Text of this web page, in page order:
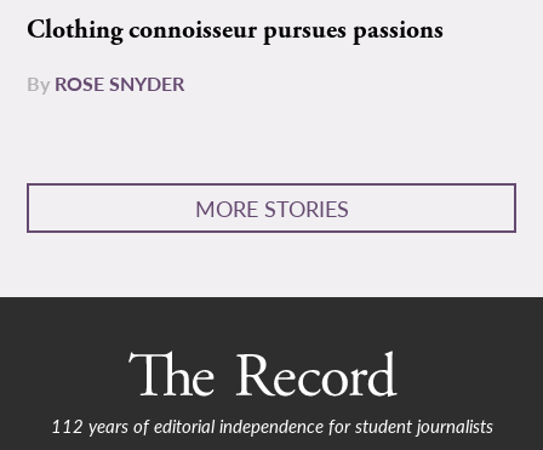
Clothing connoisseur pursues passions
By ROSE SNYDER
MORE STORIES
112 years of editorial independence for student journalists